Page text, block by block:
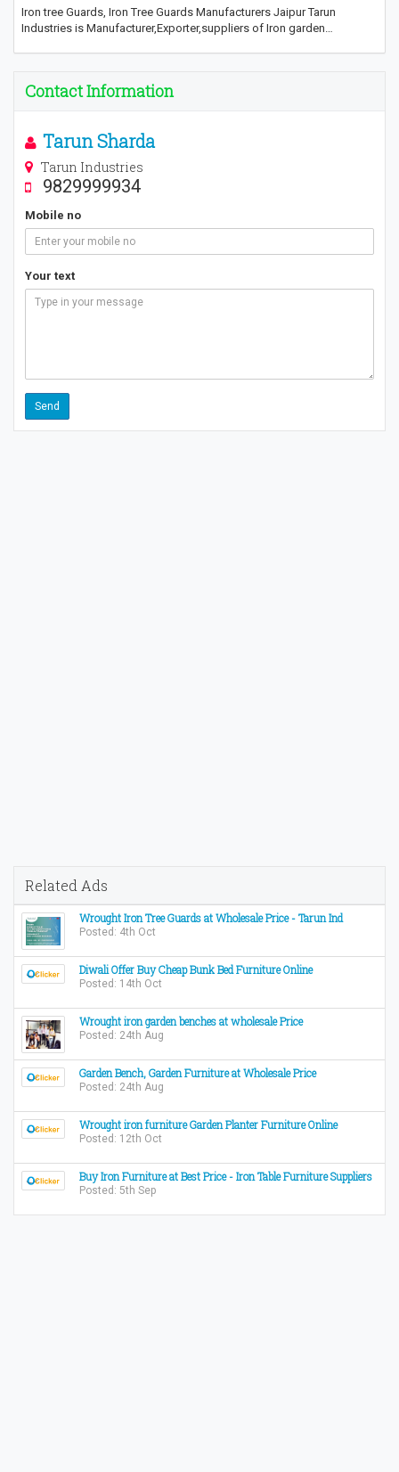
Iron tree Guards, Iron Tree Guards Manufacturers Jaipur Tarun
Industries is Manufacturer,Exporter,suppliers of Iron garden…
Contact Information
Tarun Sharda
Tarun Industries
9829999934
Mobile no
Your text
Related Ads
Wrought Iron Tree Guards at Wholesale Price - Tarun Ind
Posted: 4th Oct
Diwali Offer Buy Cheap Bunk Bed Furniture Online
Posted: 14th Oct
Wrought iron garden benches at wholesale Price
Posted: 24th Aug
Garden Bench, Garden Furniture at Wholesale Price
Posted: 24th Aug
Wrought iron furniture Garden Planter Furniture Online
Posted: 12th Oct
Buy Iron Furniture at Best Price - Iron Table Furniture Suppliers
Posted: 5th Sep